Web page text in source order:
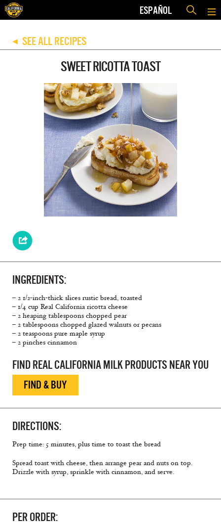
ESPAÑOL
◀ SEE ALL RECIPES
SWEET RICOTTA TOAST
INGREDIENTS:
– 2 1/2-inch-thick slices rustic bread, toasted
– 1/4 cup Real California ricotta cheese
– 2 heaping tablespoons chopped pear
– 2 tablespoons chopped glazed walnuts or pecans
– 2 teaspoons pure maple syrup
– 2 pinches cinnamon
FIND REAL CALIFORNIA MILK PRODUCTS NEAR YOU
FIND & BUY
DIRECTIONS:
Prep time: 5 minutes, plus time to toast the bread
Spread toast with cheese, then arrange pear and nuts on top.
Drizzle with syrup, sprinkle with cinnamon, and serve.
PER ORDER: